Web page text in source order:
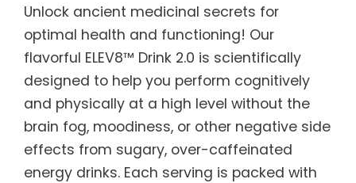
Unlock ancient medicinal secrets for
optimal health and functioning! Our
flavorful ELEV8™ Drink 2.0 is scientifically
designed to help you perform cognitively
and physically at a high level without the
brain fog, moodiness, or other negative side
effects from sugary, over-caffeinated
energy drinks. Each serving is packed with